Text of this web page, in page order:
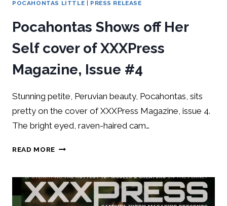
POCAHONTAS LITTLE PRESS RELEASE
Pocahontas Shows off Her
Self cover of XXXPress
Magazine, Issue #4
Stunning petite, Peruvian beauty, Pocahontas, sits
pretty on the cover of XXXPress Magazine, issue 4.
The bright eyed, raven-haired cam…
READ MORE